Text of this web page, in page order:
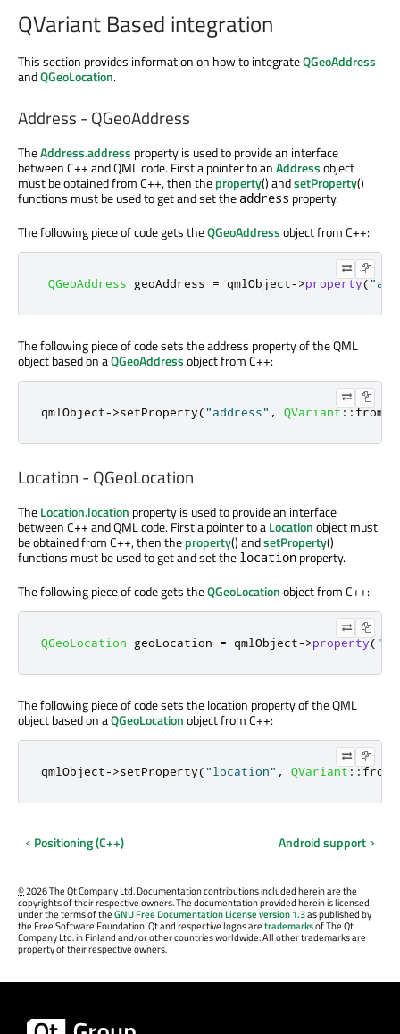
QVariant Based integration
This section provides information on how to integrateQGeoAddress
andQGeoLocation.
Address - QGeoAddress
TheAddress.address property is used to provide an interface
between C++ and QML code. First a pointer to anAddressobject
must be obtained from C++, then theproperty() andsetProperty()
functions must be used to get and set the address property.
The following piece of code gets theQGeoAddressobject from C++:
QGeoAddress geoAddress = qmlObject->property(
The following piece of code sets the address property of the QML
object based on aQGeoAddressobject from C++:
qmlObject->setProperty("address" , QVariant::
Location - QGeoLocation
TheLocation.location property is used to provide an interface
between C++ and QML code. First a pointer to aLocationobject must
be obtained from C++, then theproperty() andsetProperty()
functions must be used to get and set the location property.
The following piece of code gets theQGeoLocationobject from C++:
QGeoLocation geoLocation = qmlObject->property(
The following piece of code sets the location property of the QML
object based on aQGeoLocationobject from C++:
qmlObject->setProperty("location" , QVariant ::
Positioning (C++) Android support
©2026 The Qt Company Ltd. Documentation contributions included herein are the
copyrights of their respective owners. The documentation provided herein is licensed
under the terms of theGNU Free Documentation License version 1.3as published by
the Free Software Foundation. Qt and respective logos aretrademarksof The Qt
Company Ltd. in Finland and/or other countries worldwide. All other trademarks are
property of their respective owners.